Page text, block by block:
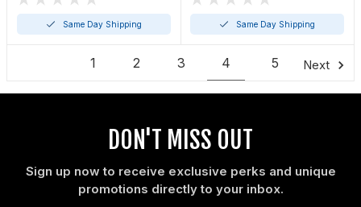
Same Day Shipping Same Day Shipping
1 2 3 4 5 Next
DON'T MISS OUT
Sign up now to receive exclusive perks and unique
promotions directly to your inbox.